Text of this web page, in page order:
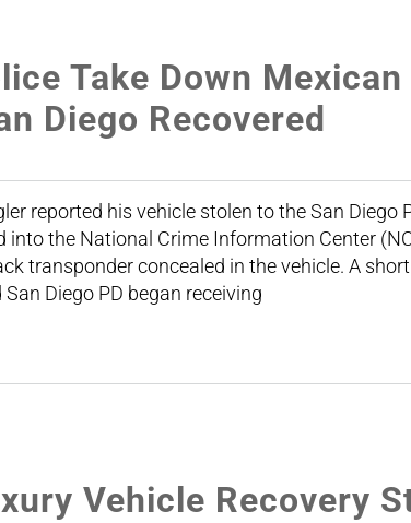
Take Down
Diego Recovered
reported his vehicle stolen to the San Diego
into the National Crime Information Center
transponder concealed in the vehicle. A
Diego PD began receiving
Vehicle Recovery